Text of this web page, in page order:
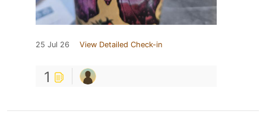
25 Jul 26 View Detailed Check-in
1